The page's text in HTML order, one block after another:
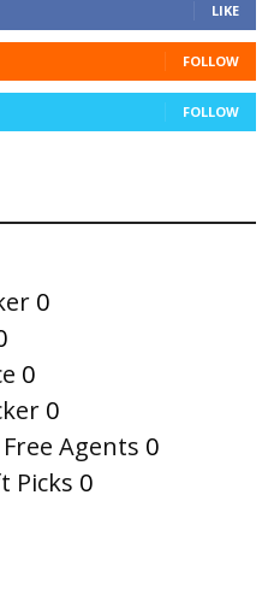
LIKE
FOLLOW
FOLLOW
0
0
0
Agents 0
Picks 0